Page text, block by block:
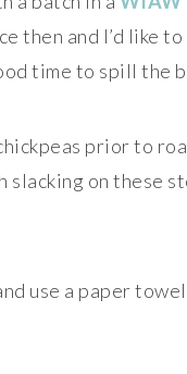
then and I’d like
time to spill the
prior to
slacking on these
use a paper